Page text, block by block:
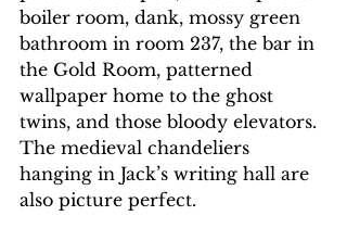
boiler room, dank, mossy green
bathroom in room 237, the bar in
the Gold Room, patterned
wallpaper home to the ghost
twins, and those bloody elevators.
The medieval chandeliers
hanging in Jack’s writing hall are
also picture perfect.